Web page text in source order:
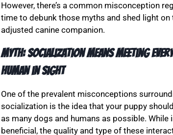
However, there’s a common misconception
time to debunk those myths and shed light
adjusted canine companion.
Myth: Socialization Means Meeting
Human in Sight
One of the prevalent misconceptions
socialization is the idea that your puppy
as many dogs and humans as possible. While
beneficial, the quality and type of these